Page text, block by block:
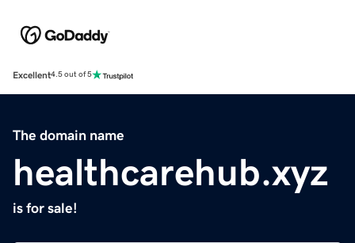
Excellent4.5 out of 5
The domain name
healthcarehub.xyz
is for sale!